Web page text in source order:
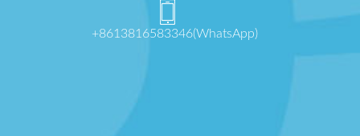
+8613816583346(WhatsApp)